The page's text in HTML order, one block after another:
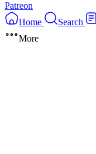
Patreon
Home
Search
More